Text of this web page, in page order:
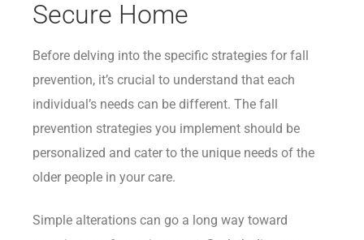
Secure Home
Before delving into the specific strategies for fall
prevention, it’s crucial to understand that each
individual’s needs can be different. The fall
prevention strategies you implement should be
personalized and cater to the unique needs of the
older people in your care.
Simple alterations can go a long way toward